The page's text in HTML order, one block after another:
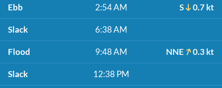
Ebb 2:54 AM S 0.7 kt
Slack 6:38 AM
Flood 9:48 AM NNE 0.3 kt
Slack 12:38 PM